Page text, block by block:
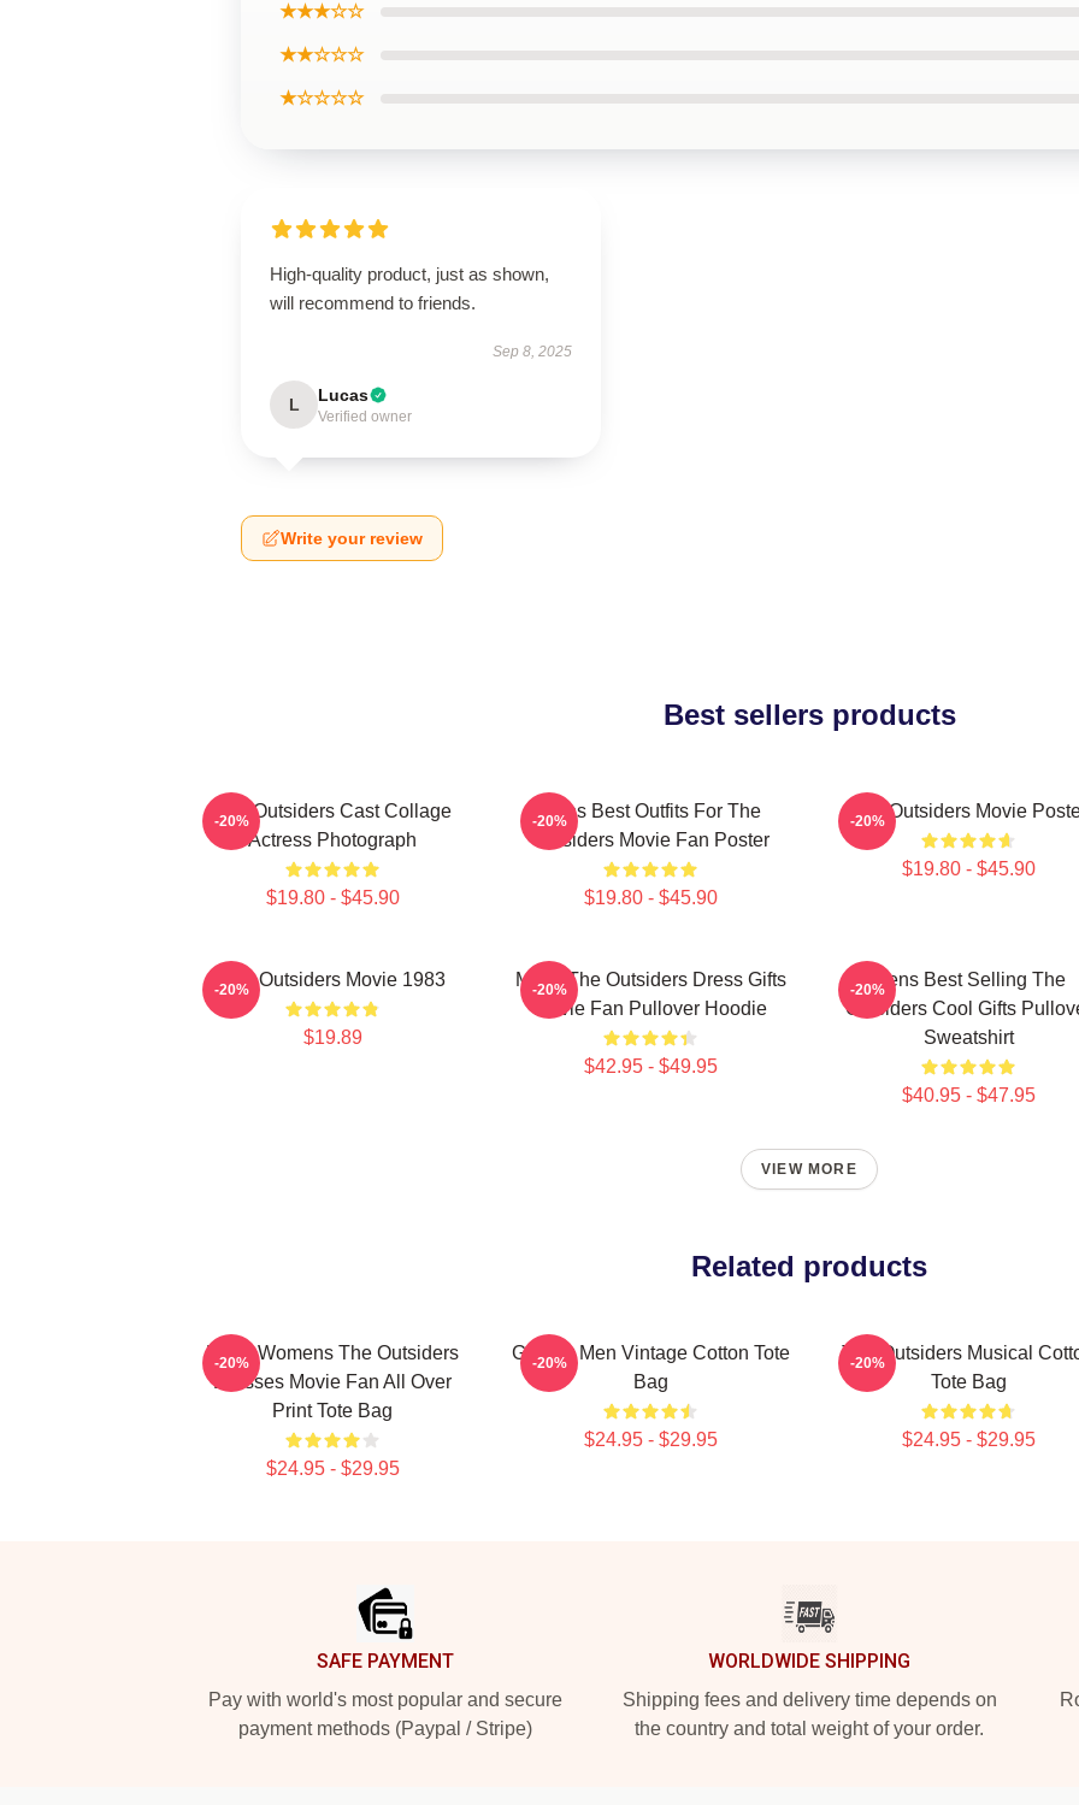
★★★☆☆
★★☆☆☆
★☆☆☆☆
High-quality product, just as shown,
will recommend to friends.
Sep 8, 2025
L Lucas
Verified owner
Write your review
Best sellers products
The Outsiders Cast Collage
Actress Photograph
$19.80 - $45.90
-20%
Mens Best Outfits For The
Outsiders Movie Fan Poster
$19.80 - $45.90
-20% The Outsiders Movie
$19.80 - $45.90
-20%
The Outsiders Movie 1983
$19.89
-20%
Mens The Outsiders Dress Gifts
Movie Fan Pullover Hoodie
$42.95 - $49.95
-20%
Mens Best Selling The
Outsiders Cool Gifts
Sweatshirt
$40.95 - $47.95
-20%
VIEW MORE
Related products
Mens Womens The Outsiders
Dresses Movie Fan All Over
Print Tote Bag
$24.95 - $29.95
-20%
Gift For Men Vintage Cotton Tote
Bag
$24.95 - $29.95
-20%
The Outsiders Musical
Tote Bag
$24.95 - $29.95
-20%
SAFE PAYMENT
Pay with world's most popular and secure
payment methods (Paypal / Stripe)
WORLDWIDE SHIPPING
Shipping fees and delivery time depends on
the country and total weight of your order.